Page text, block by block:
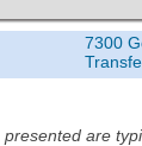
7300
are